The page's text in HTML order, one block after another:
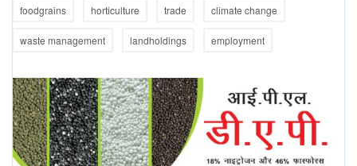
foodgrains horticulture trade climate change
waste management landholdings employment